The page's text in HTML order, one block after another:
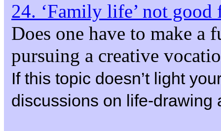
24. ‘Family life’ not good
Does one have to make a
pursuing a creative
If this topic doesn’t light
discussions on life-drawing